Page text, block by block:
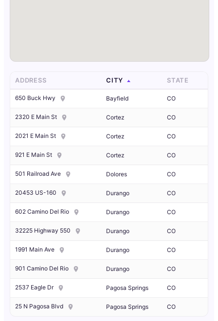
ADDRESS CITY STATE
650 Buck Hwy Bayfield CO
2320 E Main St Cortez CO
2021 E Main St Cortez CO
921 E Main St Cortez CO
501 Railroad Ave Dolores CO
20453 US-160 Durango CO
602 Camino Del Rio Durango CO
32225 Highway 550 Durango CO
1991 Main Ave Durango CO
901 Camino Del Rio Durango CO
2537 Eagle Dr Pagosa Springs CO
25 N Pagosa Blvd Pagosa Springs CO